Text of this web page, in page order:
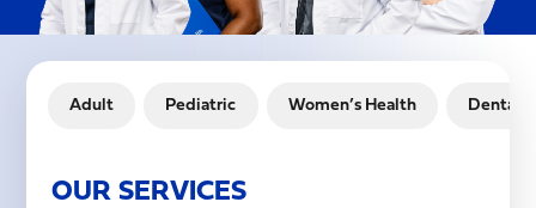
Adult Pediatric Women’s Health Dental
OUR SERVICES